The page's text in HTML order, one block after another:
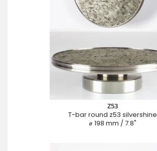
Z53
T-bar round z53 silvershine
⌀ 198 mm / 7.8"